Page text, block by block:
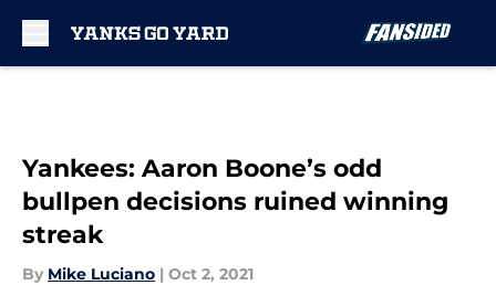
Yankees: Aaron Boone’s odd
bullpen decisions ruined winning
streak
By Mike Luciano | Oct 2, 2021